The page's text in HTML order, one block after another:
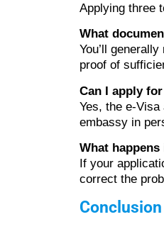
Applying three
What
You’ll
proof of
Can I apply
Yes, the e-Visa
embassy in
What
If your
correct the
Conclusion